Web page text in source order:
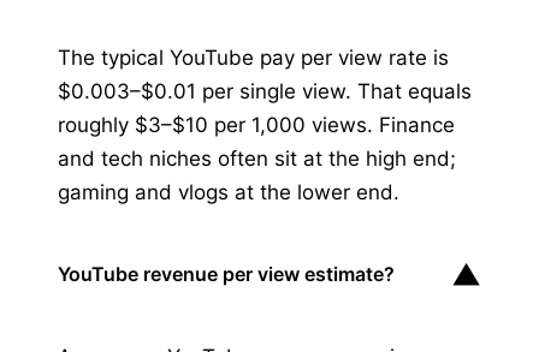
The typical YouTube pay per view rate is
$0.003–$0.01 per single view. That equals
roughly $3–$10 per 1,000 views. Finance
and tech niches often sit at the high end;
gaming and vlogs at the lower end.
YouTube revenue per view estimate? ▼